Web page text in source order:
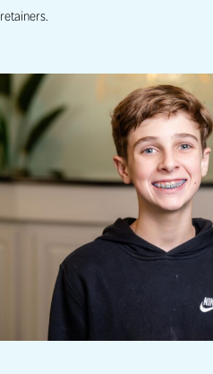
retainers.